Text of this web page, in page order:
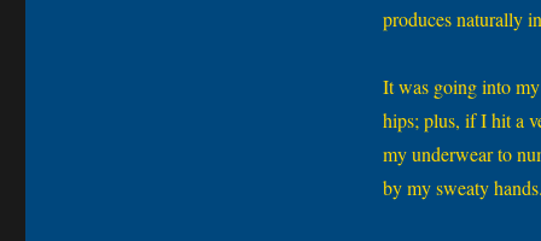
produces naturally
It was going into
hips; plus, if I hit a
my underwear to
by my sweaty